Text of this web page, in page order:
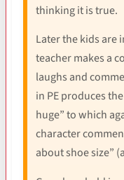
thinking it is true.
Later the kids are
teacher makes a
laughs and
in PE produces
huge” to which
character
about shoe size”